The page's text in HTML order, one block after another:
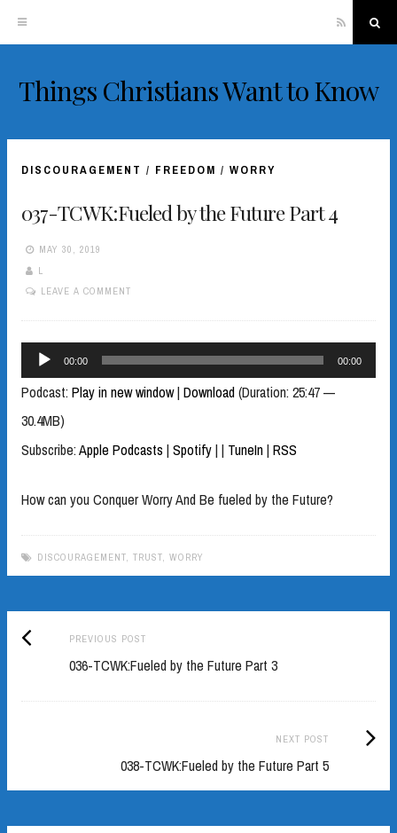
Skip
content
RSS
Things Christians Want to Know
DISCOURAGEMENT / FREEDOM / WORRY
037-TCWK:Fueled by the Future Part 4
MAY 30, 2019
L
LEAVE A COMMENT
Audio
Player
00:00 00:00
Podcast: Play in new window| Download(Duration: 25:47 —
30.4MB)
Subscribe:Apple Podcasts | Spotify| | TuneIn| RSS
How can you Conquer Worry And Be fueled by the Future?
DISCOURAGEMENT, TRUST, WORRY
Post
navigation
PREVIOUS POSTPrevious
post:
036-TCWK:Fueled by the Future Part 3
NEXT POST
038-TCWK:Fueled by the Future Part 5
Next